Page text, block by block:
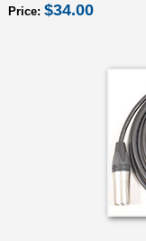
Price: $34.00